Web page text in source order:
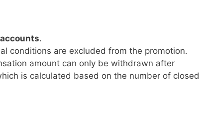
.
conditions are excluded from the promotion.
amount can only be withdrawn after
is calculated based on the number of closed